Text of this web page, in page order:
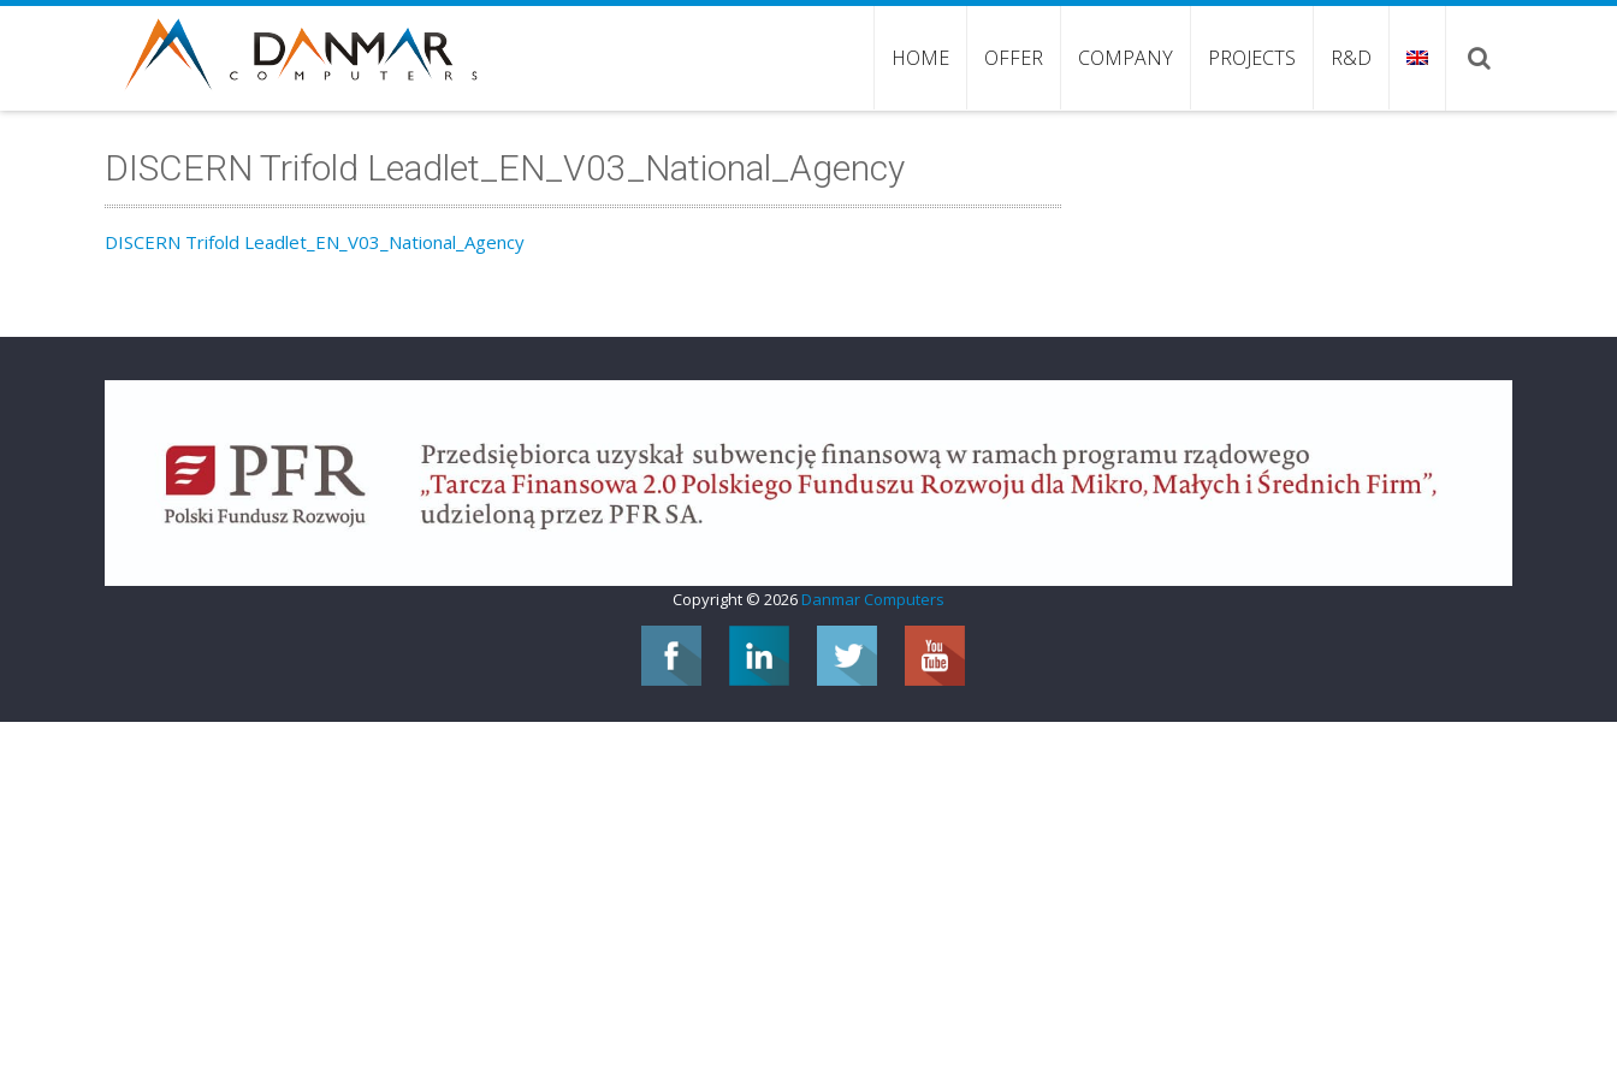
HOME OFFER COMPANY PROJECTS R&D
DISCERN Trifold Leadlet_EN_V03_National_Agency
DISCERN Trifold Leadlet_EN_V03_National_Agency
Copyright © 2026 Danmar Computers